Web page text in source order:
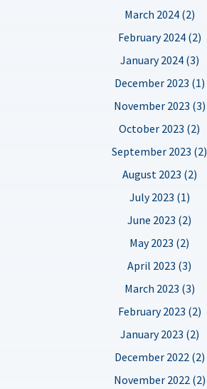
March 2024 (2)
February 2024 (2)
January 2024 (3)
December 2023 (1)
November 2023 (3)
October 2023 (2)
September 2023 (2)
August 2023 (2)
July 2023 (1)
June 2023 (2)
May 2023 (2)
April 2023 (3)
March 2023 (3)
February 2023 (2)
January 2023 (2)
December 2022 (2)
November 2022 (2)